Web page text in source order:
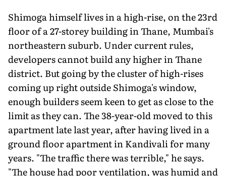
Shimoga himself lives in a high-rise, on the 23rd
floor of a 27-storey building in Thane, Mumbai's
northeastern suburb. Under current rules,
developers cannot build any higher in Thane
district. But going by the cluster of high-rises
coming up right outside Shimoga's window,
enough builders seem keen to get as close to the
limit as they can. The 38-year-old moved to this
apartment late last year, after having lived in a
ground floor apartment in Kandivali for many
years. "The traffic there was terrible," he says.
"The house had poor ventilation, was humid and